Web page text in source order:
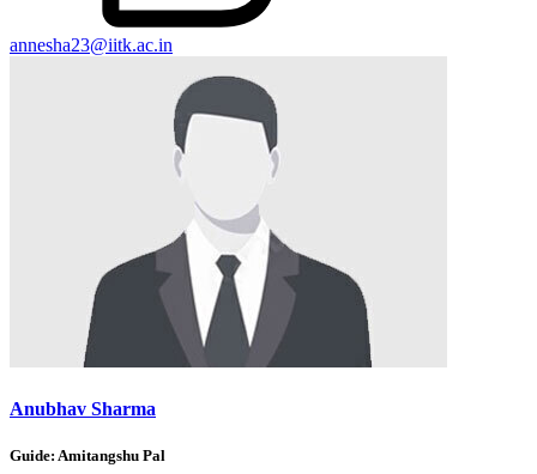
annesha23@iitk.ac.in
Anubhav Sharma
Guide: Amitangshu Pal